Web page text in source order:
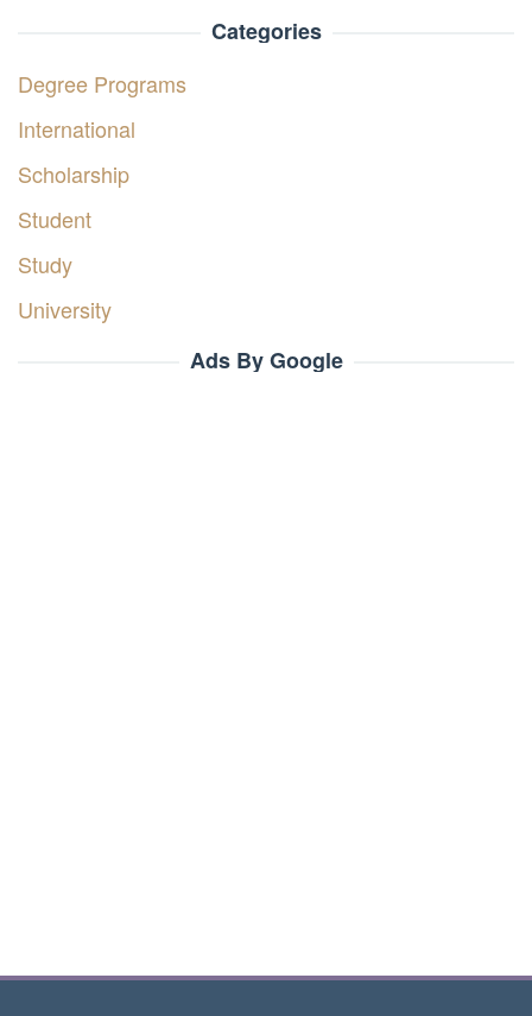
Categories
Degree Programs
International
Scholarship
Student
Study
University
Ads By Google